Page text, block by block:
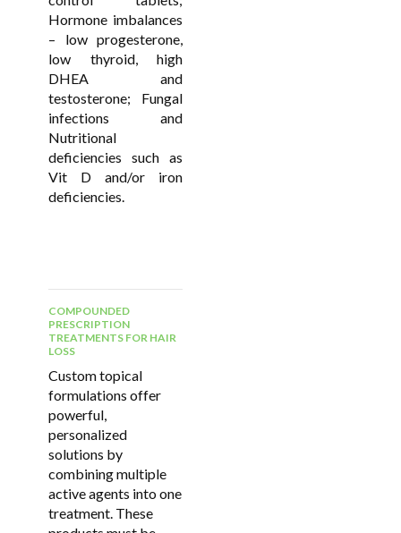
Hormone imbalances
– low progesterone,
low thyroid, high
DHEA and
testosterone; Fungal
infections and
Nutritional
deficiencies such as
Vit D and/or iron
deficiencies.
COMPOUNDED
PRESCRIPTION
TREATMENTS FOR HAIR
LOSS
Custom topical
formulations offer
powerful,
personalized
solutions by
combining multiple
active agents into one
treatment. These